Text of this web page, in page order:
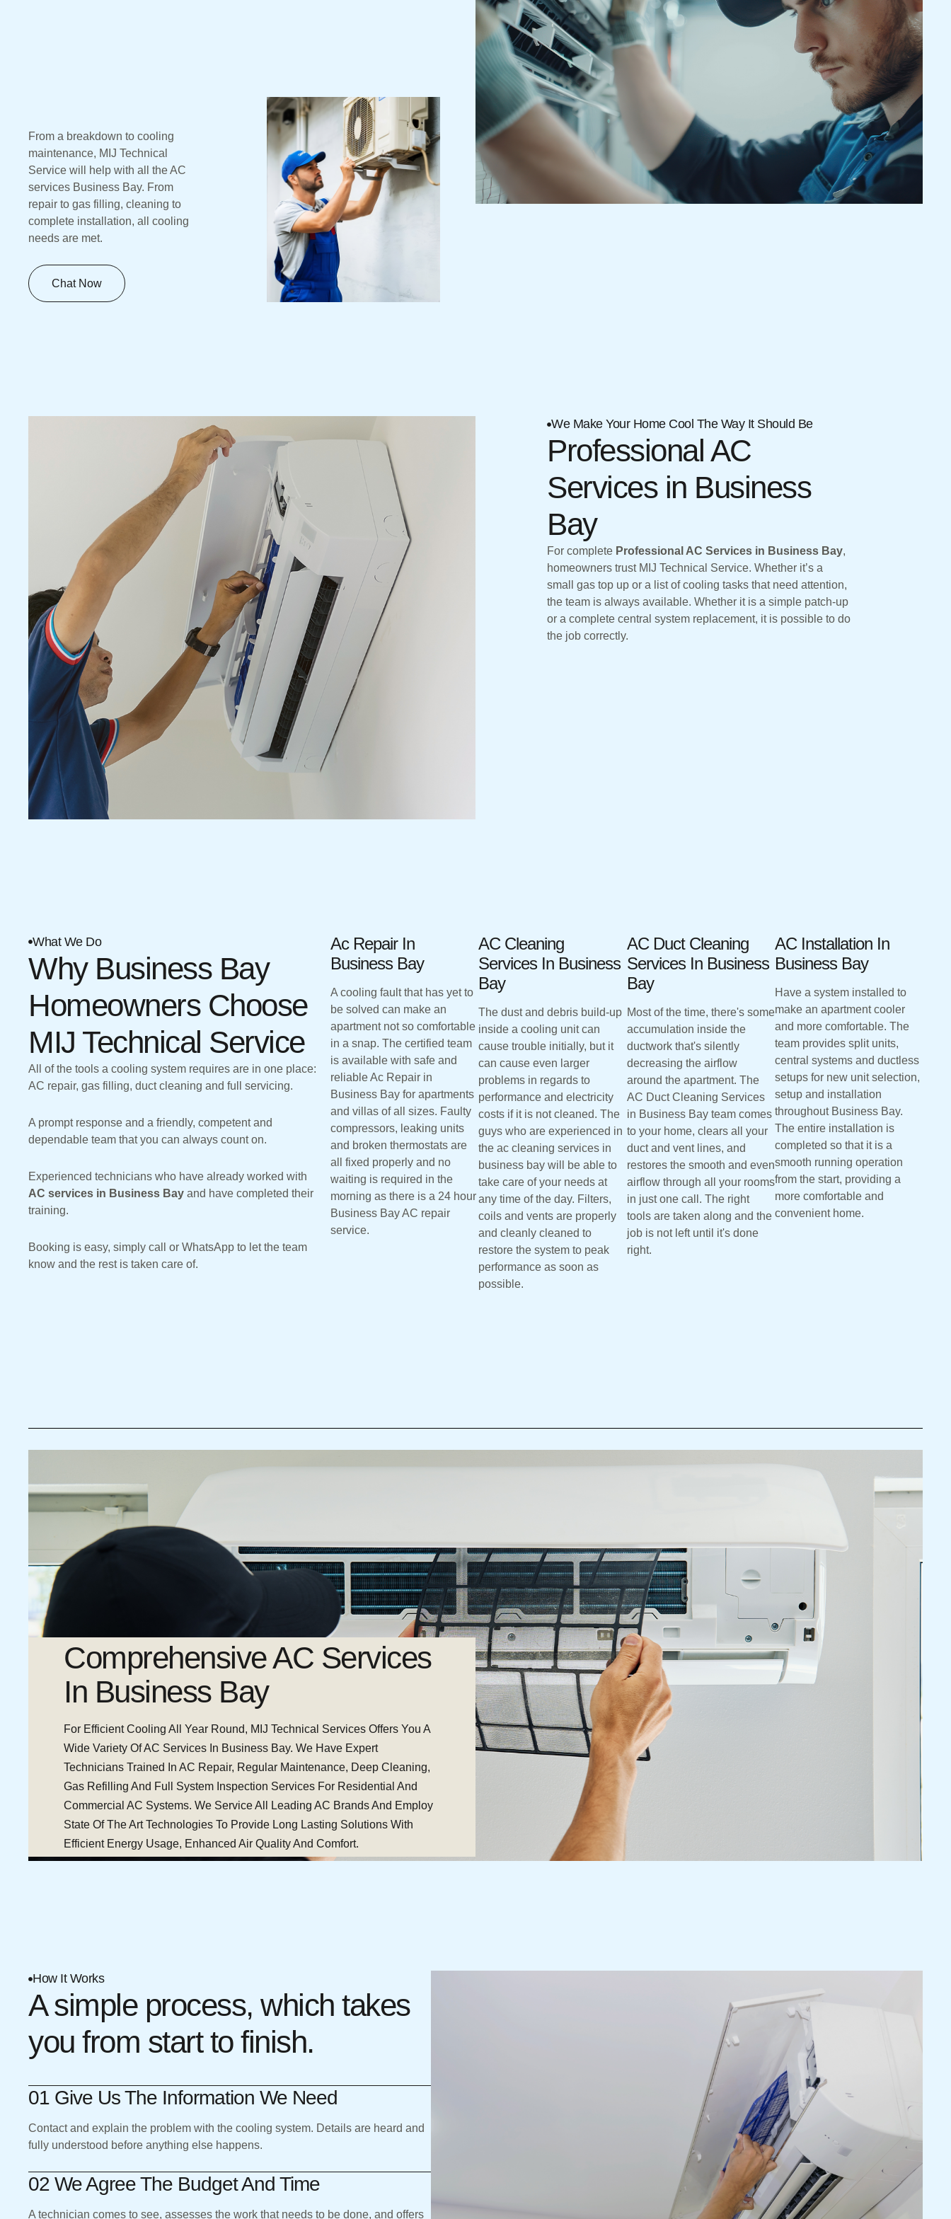
From a breakdown to cooling
maintenance, MIJ Technical
Service will help with all the AC
services Business Bay. From
repair to gas filling, cleaning to
complete installation, all cooling
needs are met.
Chat Now
We Make Your Home Cool The Way It Should Be
Professional AC
Services in Business
Bay
For complete Professional AC Services in Business Bay,
homeowners trust MIJ Technical Service. Whether it’s a
small gas top up or a list of cooling tasks that need attention,
the team is always available. Whether it is a simple patch-up
or a complete central system replacement, it is possible to do
the job correctly.
What We Do
Why Business Bay
Homeowners Choose
MIJ Technical Service
All of the tools a cooling system requires are in one place:
AC repair, gas filling, duct cleaning and full servicing.
A prompt response and a friendly, competent and
dependable team that you can always count on.
Experienced technicians who have already worked with
AC services in Business Bayand have completed their
training.
Booking is easy, simply call or WhatsApp to let the team
know and the rest is taken care of.
Ac Repair In
Business Bay
A cooling fault that has yet to
be solved can make an
apartment not so comfortable
in a snap. The certified team
is available with safe and
reliable Ac Repair in
Business Bay for apartments
and villas of all sizes. Faulty
compressors, leaking units
and broken thermostats are
all fixed properly and no
waiting is required in the
morning as there is a 24 hour
Business Bay AC repair
service.
AC Cleaning
Services In Business
Bay
The dust and debris build-up
inside a cooling unit can
cause trouble initially, but it
can cause even larger
problems in regards to
performance and electricity
costs if it is not cleaned. The
guys who are experienced in
the ac cleaning services in
business bay will be able to
take care of your needs at
any time of the day. Filters,
coils and vents are properly
and cleanly cleaned to
restore the system to peak
performance as soon as
possible.
AC Duct Cleaning
Services In Business
Bay
Most of the time, there's some
accumulation inside the
ductwork that's silently
decreasing the airflow
around the apartment. The
AC Duct Cleaning Services
in Business Bay team comes
to your home, clears all your
duct and vent lines, and
restores the smooth and even
airflow through all your rooms
in just one call. The right
tools are taken along and the
job is not left until it's done
right.
AC Installation In
Business Bay
Have a system installed to
make an apartment cooler
and more comfortable. The
team provides split units,
central systems and ductless
setups for new unit selection,
setup and installation
throughout Business Bay.
The entire installation is
completed so that it is a
smooth running operation
from the start, providing a
more comfortable and
convenient home.
Comprehensive AC Services
In Business Bay
For Efficient Cooling All Year Round, MIJ Technical Services Offers You A
Wide Variety Of AC Services In Business Bay. We Have Expert
Technicians Trained In AC Repair, Regular Maintenance, Deep Cleaning,
Gas Refilling And Full System Inspection Services For Residential And
Commercial AC Systems. We Service All Leading AC Brands And Employ
State Of The Art Technologies To Provide Long Lasting Solutions With
Efficient Energy Usage, Enhanced Air Quality And Comfort.
Professional AC Repair And
Maintenance
From Inexplicable Noises To Inefficient Cooling, Our Trained Technicians
Are Available To Assist You With Your AC Service Needs. We Perform
Rapid Diagnosis, Repairs And Preventive Maintenance, Thereby Ensuring
The Longevity Of Your Air Conditioning System. We Are Here To Keep Your
AC Operating Smoothly, To Lower Your Energy Bills And To Avoid Any
Untimely Breakdowns.
How It Works
A simple process, which takes
you from start to finish.
01 Give Us The Information We Need
Contact and explain the problem with the cooling system. Details are heard and
fully understood before anything else happens.
02 We Agree The Budget And Time
A technician comes to see, assesses the work that needs to be done, and offers